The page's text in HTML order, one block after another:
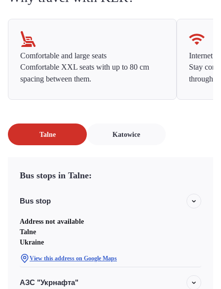
Comfortable and large seats
Comfortable XXL seats with up to 80 cm
spacing between them.
Internet
Stay
Talne Katowice
Bus stops in Talne:
Bus stop
Address not available
Talne
Ukraine
View this address on Google Maps
АЗС "Укрнафта"